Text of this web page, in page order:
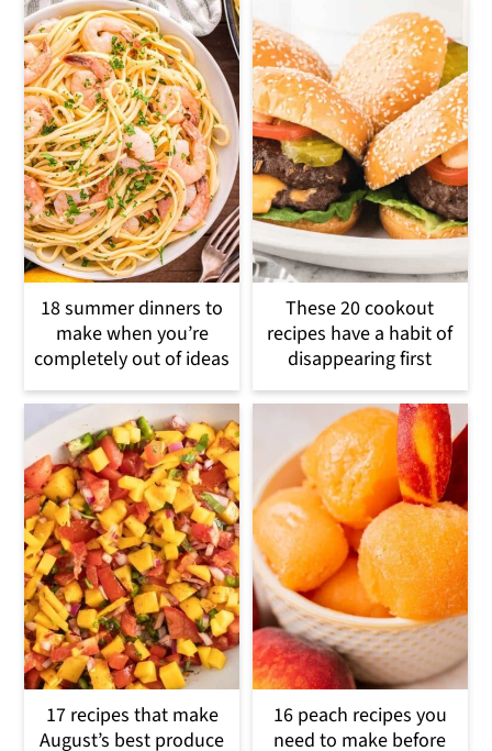
18 summer dinners to
make when you’re
completely out of ideas
These 20 cookout
recipes have a habit of
disappearing first
17 recipes that make
August’s best produce
16 peach recipes you
need to make before